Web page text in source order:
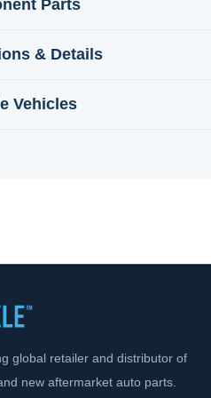
Parts
& Details
Vehicles
global retailer and distributor of
new aftermarket auto parts.